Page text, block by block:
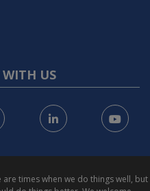
US
Bluesky LinkedIn
times when we do things well, but